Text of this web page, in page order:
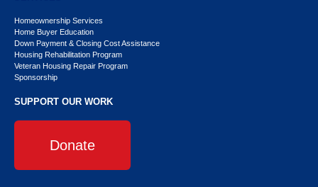
Homeownership Services
Home Buyer Education
Down Payment & Closing Cost Assistance
Housing Rehabilitation Program
Veteran Housing Repair Program
Sponsorship
SUPPORT OUR WORK
Donate